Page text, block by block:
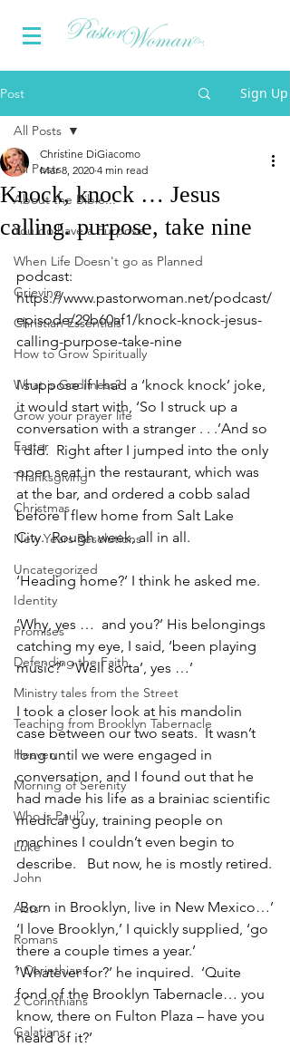
Post Sign Up
All Posts
About the Bible...
You do have a Purpose
When Life Doesn't go as Planned
Grieving
Christian Essentials
How to Grow Spiritually
What is Godliness?
Grow your prayer life
Easter
Thanksgiving
Christmas
New Years Resolutions
Uncategorized
Identity
Promises
Defending the Faith
Ministry tales from the Street
Teaching from Brooklyn Tabernacle
Heaven
Morning of Serenity
Who is Paul?
Luke
John
Acts
Romans
1 Corinthians
2 Corinthians
Galatians
All Posts
Knock, knock … Jesus
calling. purpose, take nine
Christine DiGiacomo
Mar 8, 2020 4 min read
podcast:
https://www.pastorwoman.net/podcast/
episode/29b60af1/knock-knock-jesus-
calling-purpose-take-nine
I suppose if I had a ‘knock knock’ joke,
it would start with, ‘So I struck up a
conversation with a stranger . . .’And so
I did.  Right after I jumped into the only
open seat in the restaurant, which was
at the bar, and ordered a cobb salad
before I flew home from Salt Lake
City.  Rough week, all in all.
‘Heading home?’ I think he asked me.
‘Why, yes …  and you?’ His belongings
catching my eye, I said, ‘been playing
music?’  ‘Well sorta’, yes …’
I took a closer look at his mandolin
case between our two seats.  It wasn’t
long until we were engaged in
conversation, and I found out that he
had made his life as a brainiac scientific
medical guy, training people on
machines I couldn’t even begin to
describe.   But now, he is mostly retired.
‘Born in Brooklyn, live in New Mexico…’
‘I love Brooklyn,’ I quickly supplied, ‘go
there a couple times a year.’
‘Whatever for?’ he inquired.  ‘Quite
fond of the Brooklyn Tabernacle… you
know, there on Fulton Plaza – have you
heard of it?’